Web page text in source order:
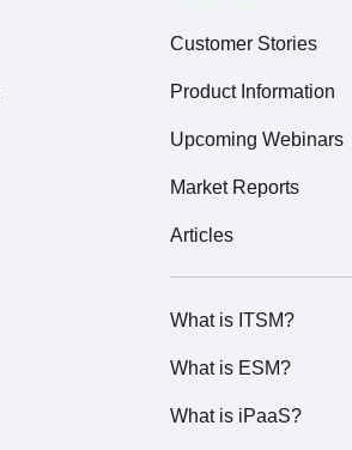
Customer Stories
Product Information
Upcoming Webinars
Market Reports
Articles
What is ITSM?
What is ESM?
What is iPaaS?